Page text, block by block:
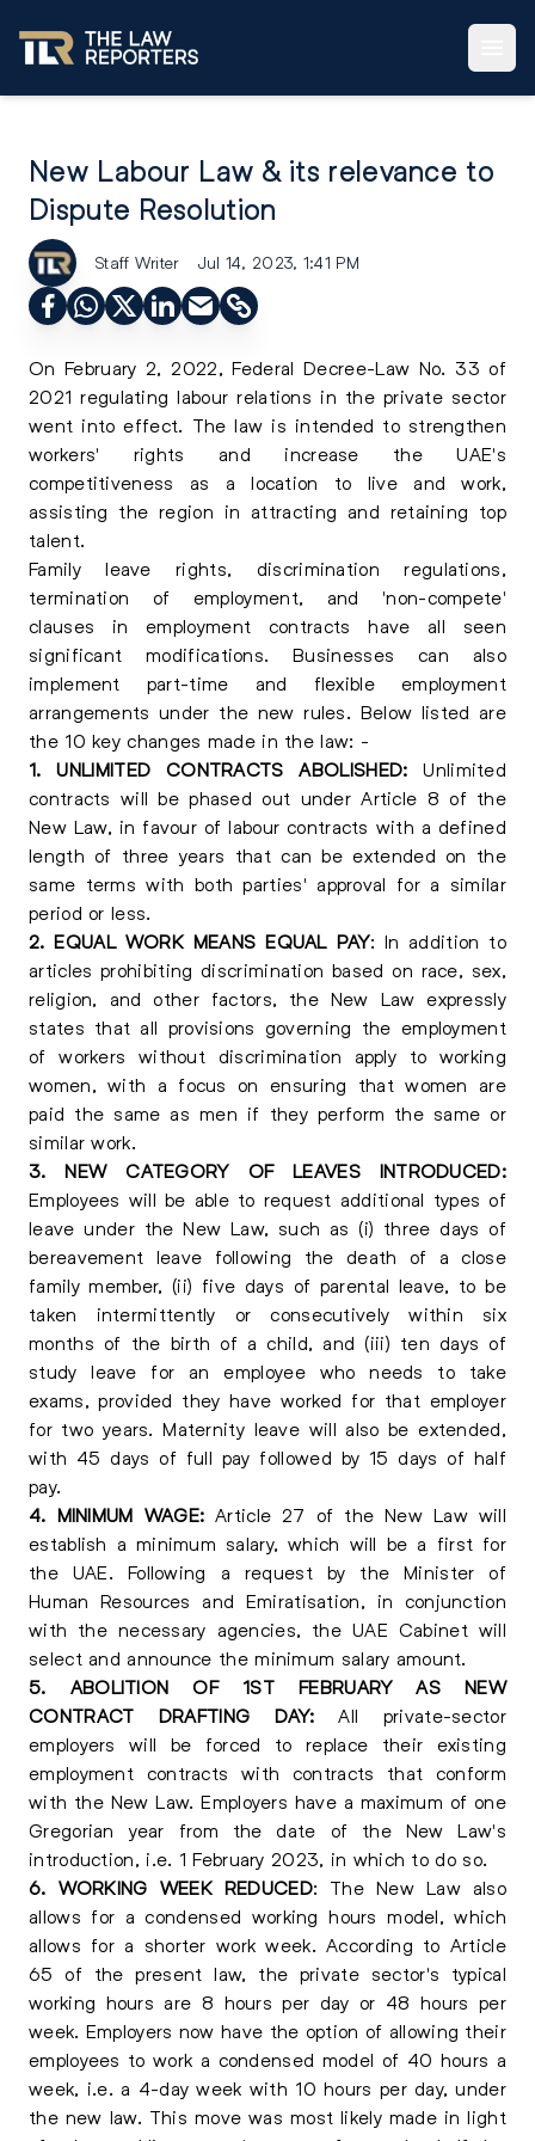
New Labour Law & its relevance to
Dispute Resolution
Staff Writer Jul 14, 2023, 1:41 PM
On February 2, 2022, Federal Decree-Law No. 33 of
2021 regulating labour relations in the private sector
went into effect. The law is intended to strengthen
workers' rights and increase the UAE's
competitiveness as a location to live and work,
assisting the region in attracting and retaining top
talent.
Family leave rights, discrimination regulations,
termination of employment, and 'non-compete'
clauses in employment contracts have all seen
significant modifications. Businesses can also
implement part-time and flexible employment
arrangements under the new rules. Below listed are
the 10 key changes made in the law: -
1. UNLIMITED CONTRACTS ABOLISHED: Unlimited
contracts will be phased out under Article 8 of the
New Law, in favour of labour contracts with a defined
length of three years that can be extended on the
same terms with both parties' approval for a similar
period or less.
2. EQUAL WORK MEANS EQUAL PAY: In addition to
articles prohibiting discrimination based on race, sex,
religion, and other factors, the New Law expressly
states that all provisions governing the employment
of workers without discrimination apply to working
women, with a focus on ensuring that women are
paid the same as men if they perform the same or
similar work.
3. NEW CATEGORY OF LEAVES INTRODUCED:
Employees will be able to request additional types of
leave under the New Law, such as (i) three days of
bereavement leave following the death of a close
family member, (ii) five days of parental leave, to be
taken intermittently or consecutively within six
months of the birth of a child, and (iii) ten days of
study leave for an employee who needs to take
exams, provided they have worked for that employer
for two years. Maternity leave will also be extended,
with 45 days of full pay followed by 15 days of half
pay.
4. MINIMUM WAGE: Article 27 of the New Law will
establish a minimum salary, which will be a first for
the UAE. Following a request by the Minister of
Human Resources and Emiratisation, in conjunction
with the necessary agencies, the UAE Cabinet will
select and announce the minimum salary amount.
5. ABOLITION OF 1ST FEBRUARY AS NEW
CONTRACT DRAFTING DAY:All private-sector
employers will be forced to replace their existing
employment contracts with contracts that conform
with the New Law. Employers have a maximum of one
Gregorian year from the date of the New Law's
introduction, i.e. 1 February 2023, in which to do so.
6. WORKING WEEK REDUCED: The New Law also
allows for a condensed working hours model, which
allows for a shorter work week. According to Article
65 of the present law, the private sector's typical
working hours are 8 hours per day or 48 hours per
week. Employers now have the option of allowing their
employees to work a condensed model of 40 hours a
week, i.e. a 4-day week with 10 hours per day, under
the new law. This move was most likely made in light